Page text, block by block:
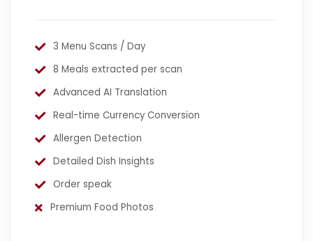
3 Menu Scans / Day
8 Meals extracted per scan
Advanced AI Translation
Real-time Currency Conversion
Allergen Detection
Detailed Dish Insights
Order speak
Premium Food Photos